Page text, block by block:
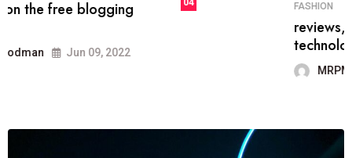
FASHION
reviews, and features on about
technology.
Jun 09, 2022